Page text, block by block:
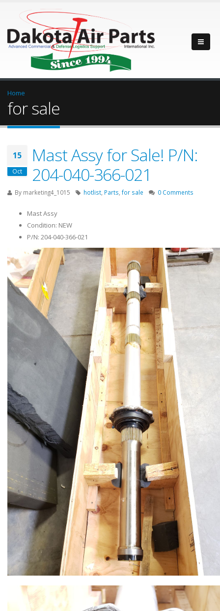
Home
for sale
15
Oct
Mast Assy for Sale! P/N:
204-040-366-021
By marketing4_1015 hotlist Parts for sale 0 Comments
Mast Assy
Condition: NEW
P/N: 204-040-366-021